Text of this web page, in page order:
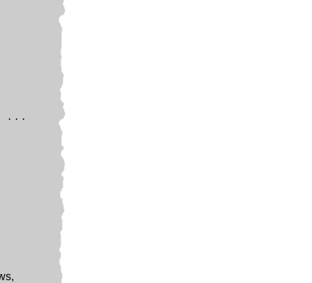
...